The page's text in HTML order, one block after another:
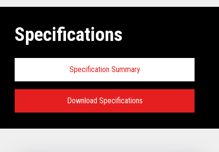
Specifications
Specification Summary
Download Specifications